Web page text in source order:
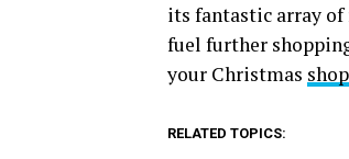
its fantastic array
fuel further
your Christmas
RELATED TOPICS: